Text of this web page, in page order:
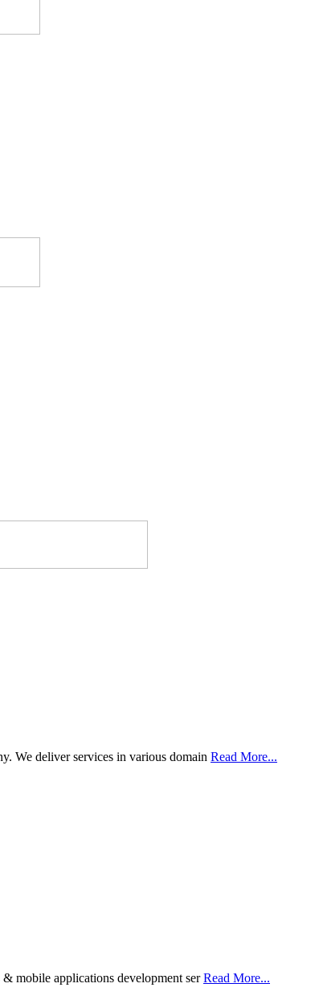
We deliver services in various domain Read More...
mobile applications development serRead More...